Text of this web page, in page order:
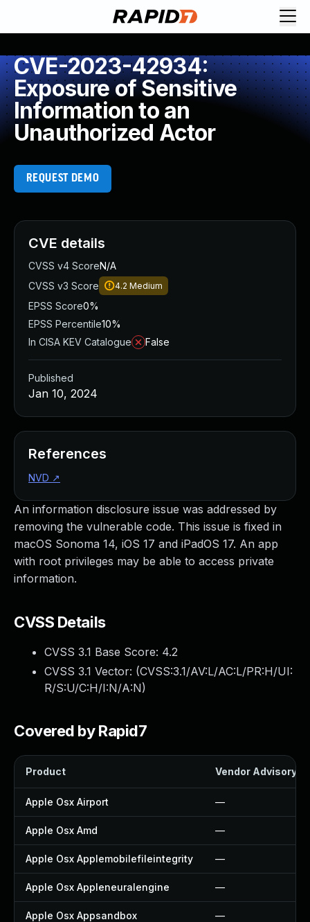
CVE-2023-42934:
Exposure of Sensitive
Information to an
Unauthorized Actor
REQUEST DEMO
An information disclosure issue was addressed by
removing the vulnerable code. This issue is fixed in
macOS Sonoma 14, iOS 17 and iPadOS 17. An app
with root privileges may be able to access private
information.
CVSS Details
CVSS 3.1 Base Score: 4.2
CVSS 3.1 Vector: (CVSS:3.1/AV:L/AC:L/PR:H/UI:
R/S:U/C:H/I:N/A:N)
Covered by Rapid7
Product Vendor Advisory
Apple Osx Airport —
Apple Osx Amd —
Apple Osx Applemobilefileintegrity —
Apple Osx Appleneuralengine —
Apple Osx Appsandbox —
CVE details
CVSS v4 ScoreN/A
CVSS v3 Score
4.2 Medium
EPSS Score0%
EPSS Percentile10%
In CISA KEV Catalogue
False
Published
Jan 10, 2024
References
NVD ↗